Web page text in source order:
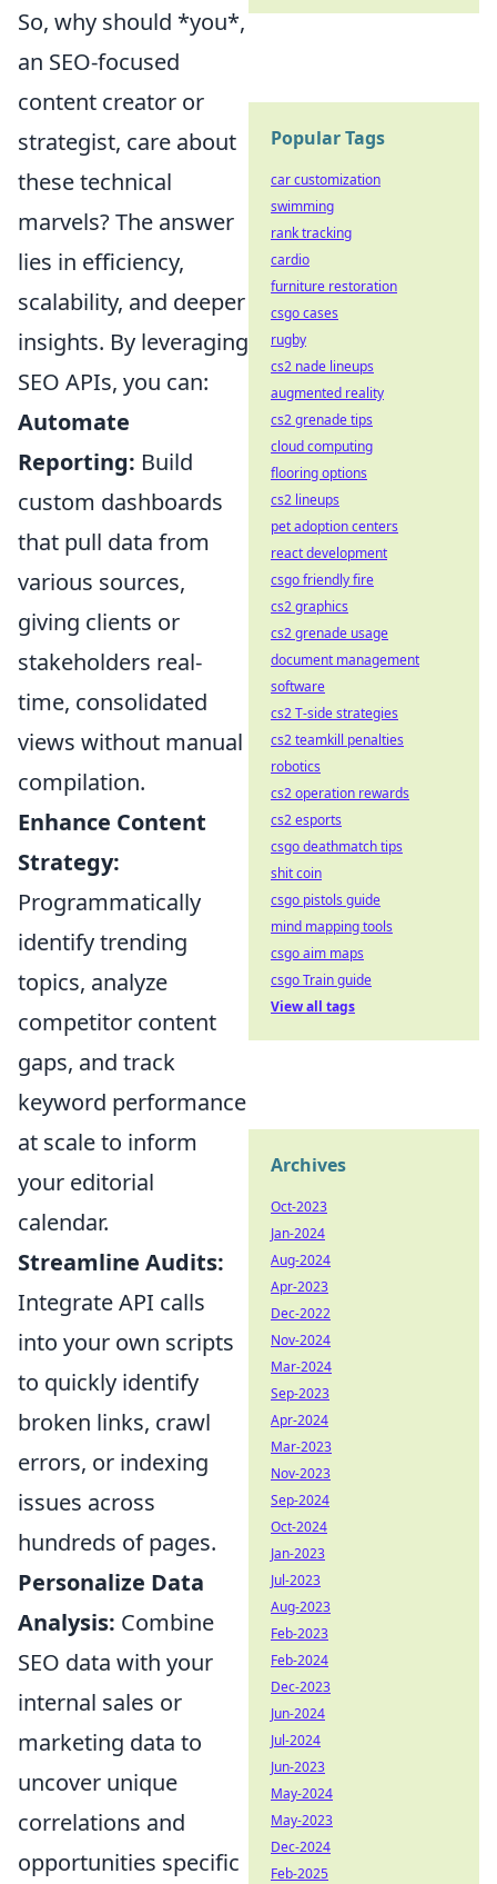
So, why should *you*,
an SEO-focused
content creator or
strategist, care about
these technical
marvels? The answer
lies in efficiency,
scalability, and deeper
insights. By leveraging
SEO APIs, you can:
Automate
Reporting: Build
custom dashboards
that pull data from
various sources,
giving clients or
stakeholders real-
time, consolidated
views without manual
compilation.
Enhance Content
Strategy:
Programmatically
identify trending
topics, analyze
competitor content
gaps, and track
keyword performance
at scale to inform
your editorial
calendar.
Streamline Audits:
Integrate API calls
into your own scripts
to quickly identify
broken links, crawl
errors, or indexing
issues across
hundreds of pages.
Personalize Data
Analysis: Combine
SEO data with your
internal sales or
marketing data to
uncover unique
correlations and
opportunities specific
Popular Tags
car customization
swimming
rank tracking
cardio
furniture restoration
csgo cases
rugby
cs2 nade lineups
augmented reality
cs2 grenade tips
cloud computing
flooring options
cs2 lineups
pet adoption centers
react development
csgo friendly fire
cs2 graphics
cs2 grenade usage
document management
software
cs2 T-side strategies
cs2 teamkill penalties
robotics
cs2 operation rewards
cs2 esports
csgo deathmatch tips
shit coin
csgo pistols guide
mind mapping tools
csgo aim maps
csgo Train guide
View all tags
Archives
Oct-2023
Jan-2024
Aug-2024
Apr-2023
Dec-2022
Nov-2024
Mar-2024
Sep-2023
Apr-2024
Mar-2023
Nov-2023
Sep-2024
Oct-2024
Jan-2023
Jul-2023
Aug-2023
Feb-2023
Feb-2024
Dec-2023
Jun-2024
Jul-2024
Jun-2023
May-2024
May-2023
Dec-2024
Feb-2025